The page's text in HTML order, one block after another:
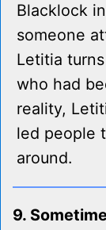
Blacklock
someone
Letitia
who had
reality,
led people
around.
9.